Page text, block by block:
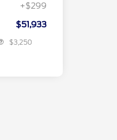
+$299
$51,933
$3,250